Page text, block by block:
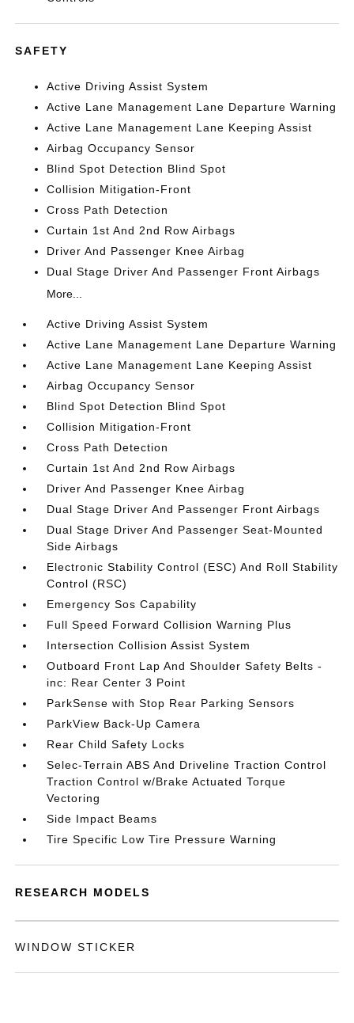
SAFETY
Active Driving Assist System
Active Lane Management Lane Departure Warning
Active Lane Management Lane Keeping Assist
Airbag Occupancy Sensor
Blind Spot Detection Blind Spot
Collision Mitigation-Front
Cross Path Detection
Curtain 1st And 2nd Row Airbags
Driver And Passenger Knee Airbag
Dual Stage Driver And Passenger Front Airbags
More...
Active Driving Assist System
Active Lane Management Lane Departure Warning
Active Lane Management Lane Keeping Assist
Airbag Occupancy Sensor
Blind Spot Detection Blind Spot
Collision Mitigation-Front
Cross Path Detection
Curtain 1st And 2nd Row Airbags
Driver And Passenger Knee Airbag
Dual Stage Driver And Passenger Front Airbags
Dual Stage Driver And Passenger Seat-Mounted
Side Airbags
Electronic Stability Control (ESC) And Roll Stability
Control (RSC)
Emergency Sos Capability
Full Speed Forward Collision Warning Plus
Intersection Collision Assist System
Outboard Front Lap And Shoulder Safety Belts -
inc: Rear Center 3 Point
ParkSense with Stop Rear Parking Sensors
ParkView Back-Up Camera
Rear Child Safety Locks
Selec-Terrain ABS And Driveline Traction Control
Traction Control w/Brake Actuated Torque
Vectoring
Side Impact Beams
Tire Specific Low Tire Pressure Warning
RESEARCH MODELS
WINDOW STICKER